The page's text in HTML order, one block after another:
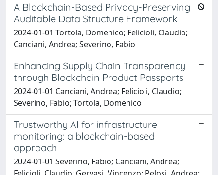
A Blockchain-Based Privacy-Preserving
Auditable Data Structure Framework
2024-01-01 Tortola, Domenico; Felicioli, Claudio;
Canciani, Andrea; Severino, Fabio
Enhancing Supply Chain Transparency
through Blockchain Product Passports
2024-01-01 Canciani, Andrea; Felicioli, Claudio;
Severino, Fabio; Tortola, Domenico
Trustworthy AI for infrastructure
monitoring: a blockchain-based
approach
2024-01-01 Severino, Fabio; Canciani, Andrea;